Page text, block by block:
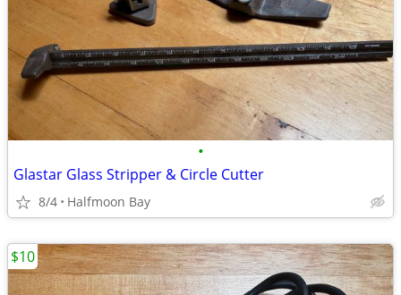
•
Glastar Glass Stripper & Circle Cutter
8/4 Halfmoon Bay
$10